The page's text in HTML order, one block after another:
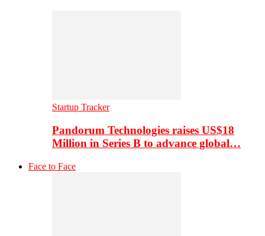
Startup Tracker
Pandorum Technologies raises US$18
Million in Series B to advance global…
Face to Face